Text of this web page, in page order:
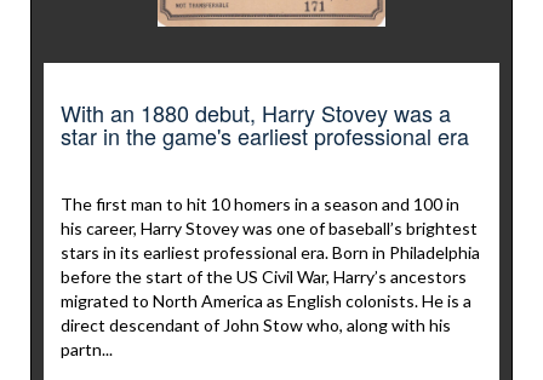
With an 1880 debut, Harry Stovey was a
star in the game's earliest professional era
The first man to hit 10 homers in a season and 100 in
his career, Harry Stovey was one of baseball’s brightest
stars in its earliest professional era. Born in Philadelphia
before the start of the US Civil War, Harry’s ancestors
migrated to North America as English colonists. He is a
direct descendant of John Stow who, along with his
partn...